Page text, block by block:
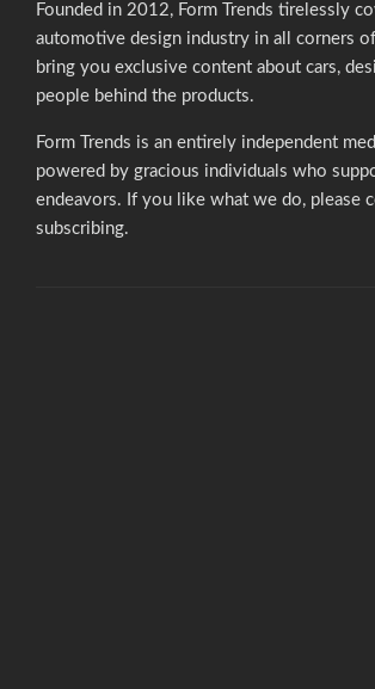
Founded in 2012, Form Trends tirelessly
automotive design industry in all corners
bring you exclusive content about cars,
people behind the products.
Form Trends is an entirely independent
powered by gracious individuals who
endeavors. If you like what we do, please
subscribing.